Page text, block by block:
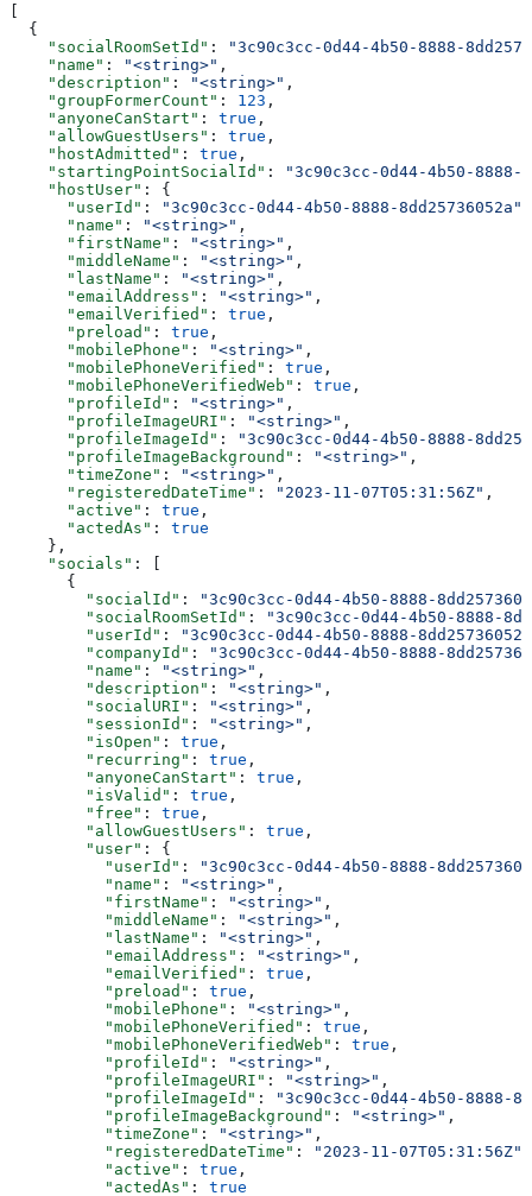
[
  {
    "socialRoomSetId"
:
"3c90c3cc-0d44-4b50-8888-
    "name"
: "<string>" ,
    "description"
: "<string>" ,
    "groupFormerCount"
: 123 ,
    "anyoneCanStart"
: true ,
    "allowGuestUsers"
: true ,
    "hostAdmitted"
: true ,
    "startingPointSocialId"
:
"3c90c3cc-0d44-4b50-8888-
    "hostUser"
: {
      "userId"
: "3c90c3cc-0d44-4b50-8888-8dd25736052a"
      "name"
: "<string>" ,
      "firstName"
: "<string>" ,
      "middleName"
: "<string>" ,
      "lastName"
: "<string>" ,
      "emailAddress"
: "<string>" ,
      "emailVerified"
: true ,
      "preload"
: true ,
      "mobilePhone"
: "<string>" ,
      "mobilePhoneVerified"
: true ,
      "mobilePhoneVerifiedWeb"
: true ,
      "profileId"
: "<string>" ,
      "profileImageURI"
: "<string>" ,
      "profileImageId"
:
"3c90c3cc-0d44-4b50-8888-
      "profileImageBackground"
: "<string>" ,
      "timeZone"
: "<string>" ,
      "registeredDateTime"
: "2023-11-07T05:31:56Z" ,
      "active"
: true ,
      "actedAs"
: true
    },
    "socials"
: [
      {
        "socialId"
:
"3c90c3cc-0d44-4b50-8888-
        "socialRoomSetId"
:
"3c90c3cc-0d44-4b50-8888-
        "userId"
:
"3c90c3cc-0d44-4b50-8888-
        "companyId"
:
"3c90c3cc-0d44-4b50-8888-
        "name"
: "<string>" ,
        "description"
: "<string>" ,
        "socialURI"
: "<string>" ,
        "sessionId"
: "<string>" ,
        "isOpen"
: true ,
        "recurring"
: true ,
        "anyoneCanStart"
: true ,
        "isValid"
: true ,
        "free"
: true ,
        "allowGuestUsers"
: true ,
        "user"
: {
          "userId"
:
"3c90c3cc-0d44-4b50-8888-
          "name"
: "<string>" ,
          "firstName"
: "<string>" ,
          "middleName"
: "<string>" ,
          "lastName"
: "<string>" ,
          "emailAddress"
: "<string>" ,
          "emailVerified"
: true ,
          "preload"
: true ,
          "mobilePhone"
: "<string>" ,
          "mobilePhoneVerified"
: true ,
          "mobilePhoneVerifiedWeb"
: true ,
          "profileId"
: "<string>" ,
          "profileImageURI"
: "<string>" ,
          "profileImageId"
:
"3c90c3cc-0d44-4b50-8888-
          "profileImageBackground"
: "<string>" ,
          "timeZone"
: "<string>" ,
          "registeredDateTime"
: "2023-11-07T05:31:56Z"
          "active"
: true ,
          "actedAs"
: true